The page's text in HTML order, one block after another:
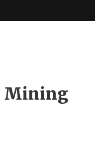
Mining